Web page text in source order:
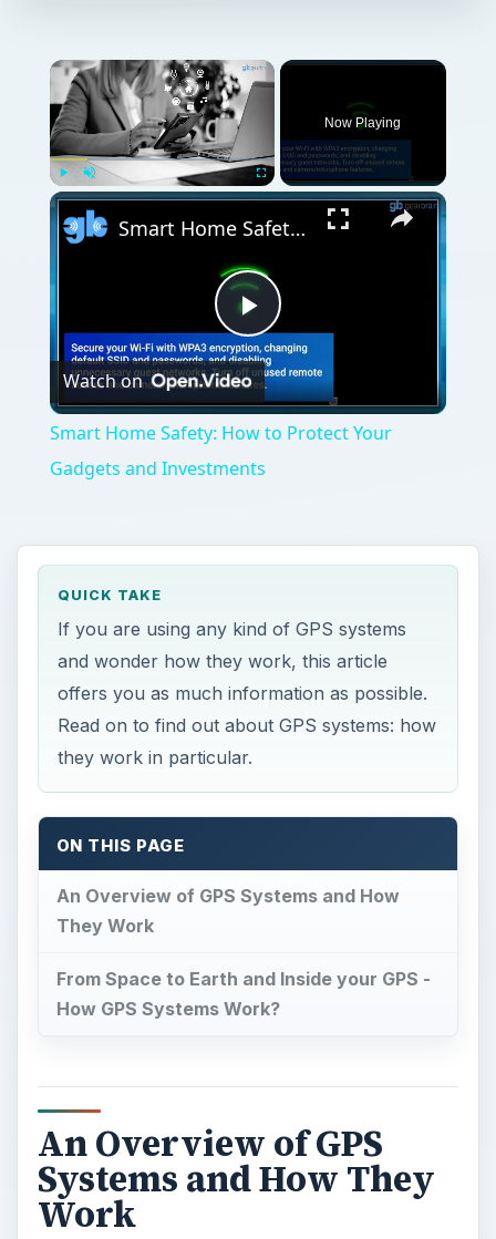
Play Unmute
Now Playing
Play
Video
Smart Home Safety: How to Protect Your Gadgets and Investments
Watch on
Smart Home Safety: How to Protect Your
Gadgets and Investments
QUICK TAKE
If you are using any kind of GPS systems
and wonder how they work, this article
offers you as much information as possible.
Read on to find out about GPS systems: how
they work in particular.
ON THIS PAGE
An Overview of GPS Systems and How
They Work
From Space to Earth and Inside your GPS -
How GPS Systems Work?
An Overview of GPS
Systems and How They
Work